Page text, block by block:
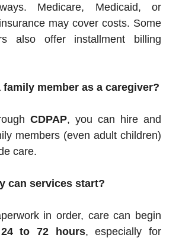
Medicare, Medicaid, or
may cover costs. Some
also offer installment billing
family member as a caregiver?
CDPAP, you can hire and
members (even adult children)
care.
can services start?
in order, care can begin
to 72 hours, especially for